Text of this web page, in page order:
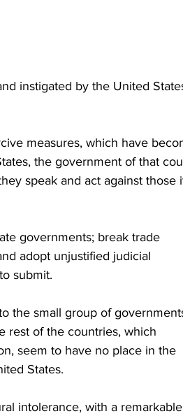
instigated by the United
measures, which have
the government of that
speak and act against those
governments; break trade
adopt unjustified judicial
submit.
the small group of
rest of the countries, which
seem to have no place in the
States.
intolerance, with a